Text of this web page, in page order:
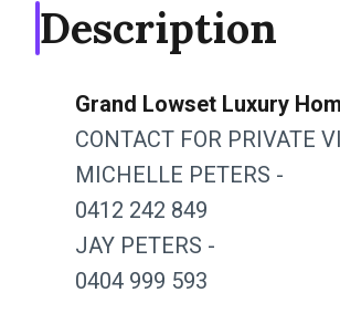
Description
Grand Lowset Luxury
CONTACT FOR PRIVATE
MICHELLE PETERS -
0412 242 849
JAY PETERS -
0404 999 593